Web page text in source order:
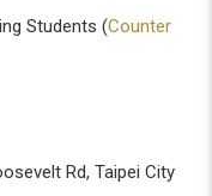
Students (Counter
Rd, Taipei City